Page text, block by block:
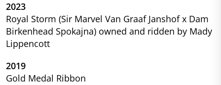
2023
Royal Storm (Sir Marvel Van Graaf Janshof x Dam
Birkenhead Spokajna) owned and ridden by Mady
Lippencott
2019
Gold Medal Ribbon